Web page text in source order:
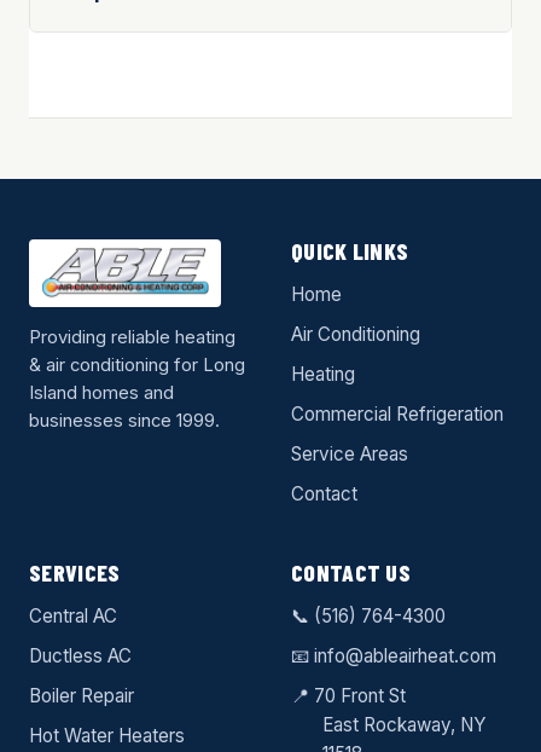
Providing reliable heating
& air conditioning for Long
Island homes and
businesses since 1999.
QUICK LINKS
Home
Air Conditioning
Heating
Commercial Refrigeration
Service Areas
Contact
SERVICES
Central AC
Ductless AC
Boiler Repair
Hot Water Heaters
CONTACT US
📞 (516) 764-4300
📧 info@ableairheat.com
📍 70 Front St
East Rockaway, NY